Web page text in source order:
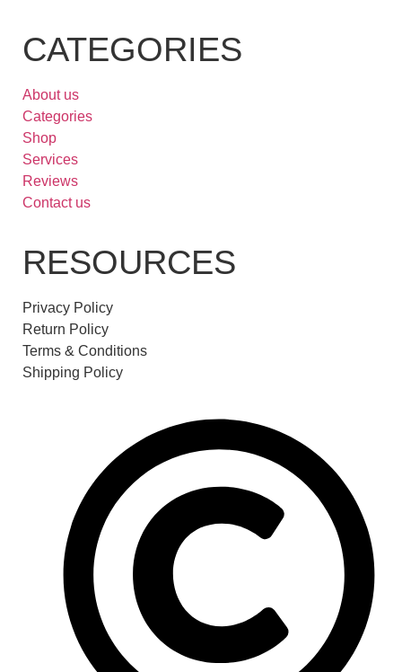
CATEGORIES
About us
Categories
Shop
Services
Reviews
Contact us
RESOURCES
Privacy Policy
Return Policy
Terms & Conditions
Shipping Policy